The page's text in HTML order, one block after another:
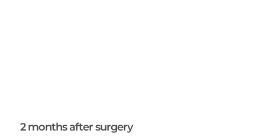
2 months after surgery